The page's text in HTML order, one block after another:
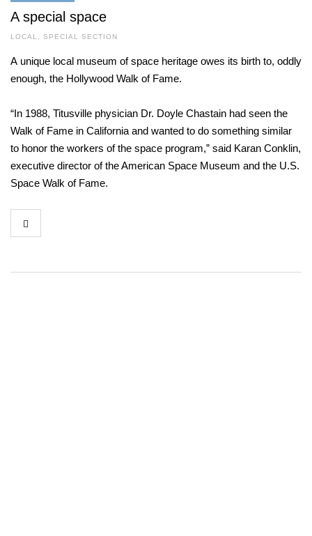
A special space
LOCAL , SPECIAL SECTION
A unique local museum of space heritage owes its birth to, oddly
enough, the Hollywood Walk of Fame.
“In 1988, Titusville physician Dr. Doyle Chastain had seen the
Walk of Fame in California and wanted to do something similar
to honor the workers of the space program,” said Karan Conklin,
executive director of the American Space Museum and the U.S.
Space Walk of Fame.